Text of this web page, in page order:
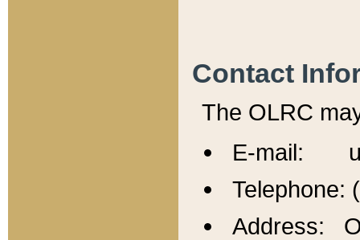
Contact
The OLRC
E-mail:
Telephone:
Address: